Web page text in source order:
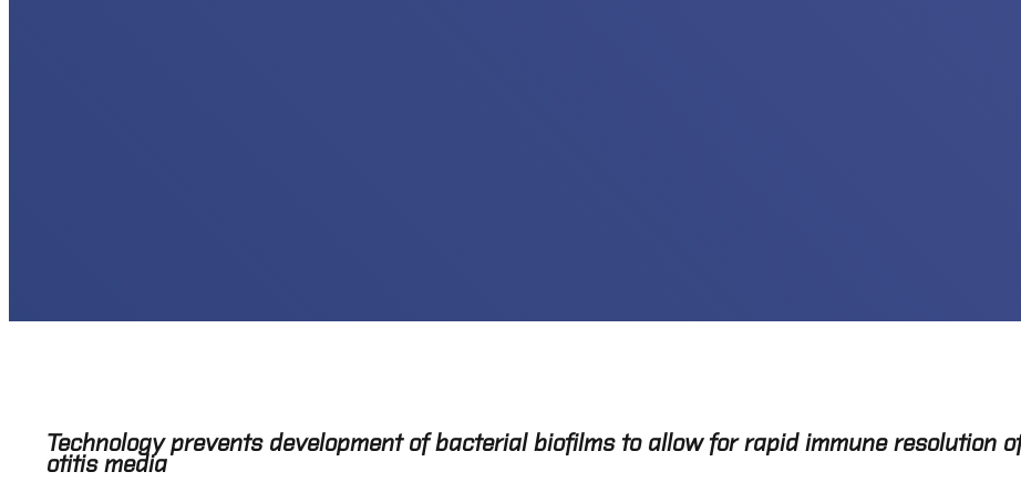
Technology prevents development of bacterial biofilms to allow for rapid immune resolution
otitis media